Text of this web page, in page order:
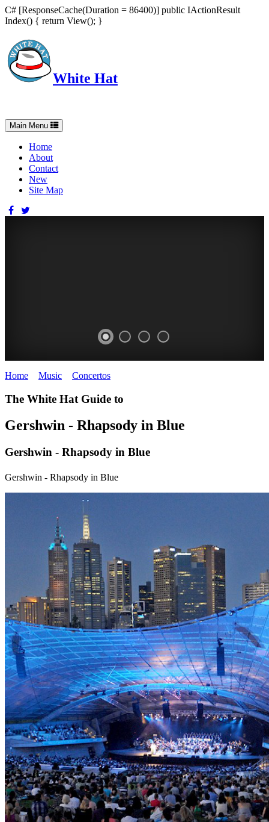
C# [ResponseCache(Duration = 86400)] public IActionResult
Index() { return View(); }
White Hat
Toggle
navigation
Main Menu
Home
About
Contact
New
Site Map
MUSIC
BOWL
Orchestral
Concetrs
Home Music Concertos
The White Hat Guide to
Gershwin - Rhapsody in Blue
Gershwin - Rhapsody in Blue
Gershwin - Rhapsody in Blue